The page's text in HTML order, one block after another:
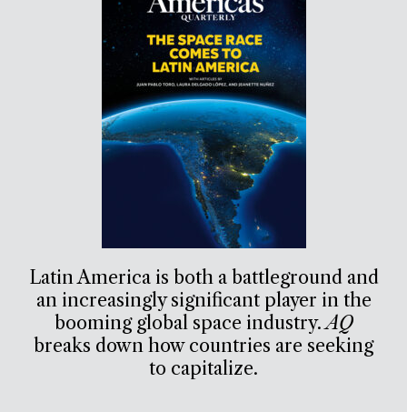
Latin America is both a battleground and
an increasingly significant player in the
booming global space industry.AQ
breaks down how countries are seeking
to capitalize.